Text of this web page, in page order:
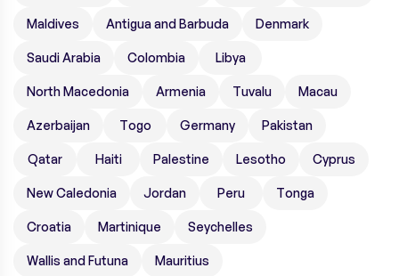
Maldives Antigua and Barbuda Denmark
Saudi Arabia Colombia Libya
North Macedonia Armenia Tuvalu Macau
Azerbaijan Togo Germany Pakistan
Qatar Haiti Palestine Lesotho Cyprus
New Caledonia Jordan Peru Tonga
Croatia Martinique Seychelles
Wallis and Futuna Mauritius